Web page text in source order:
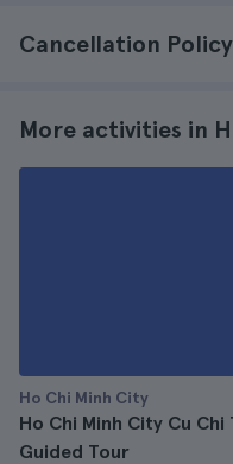
Cancellation Policy
More activities in
Ho Chi Minh City
Ho Chi Minh City Cu Chi
Guided Tour